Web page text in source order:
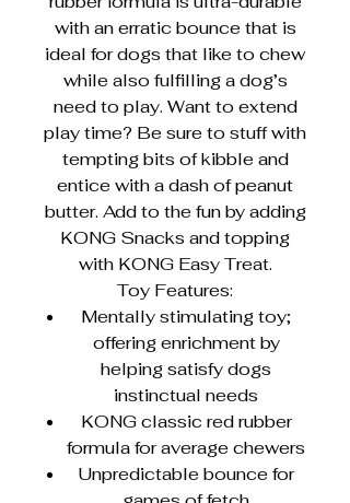
with an erratic bounce that is
ideal for dogs that like to chew
while also fulfilling a dog’s
need to play. Want to extend
play time? Be sure to stuff with
tempting bits of kibble and
entice with a dash of peanut
butter. Add to the fun by adding
KONG Snacks and topping
with KONG Easy Treat.
Toy Features:
Mentally stimulating toy;
offering enrichment by
helping satisfy dogs
instinctual needs
KONG classic red rubber
formula for average chewers
Unpredictable bounce for